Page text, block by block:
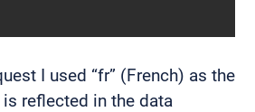
I used “fr” (French) as the
reflected in the data